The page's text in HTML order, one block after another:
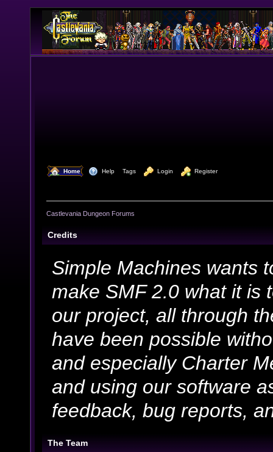
Home Help Tags Login Register
Castlevania Dungeon Forums
Credits
Simple Machines wants
make SMF 2.0 what it is
our project, all through
have been possible
and especially Charter
and using our software
feedback, bug reports,
The Team